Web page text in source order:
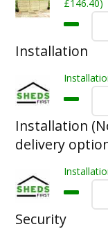
£146.40)
Installation
Installation
delivery
Security